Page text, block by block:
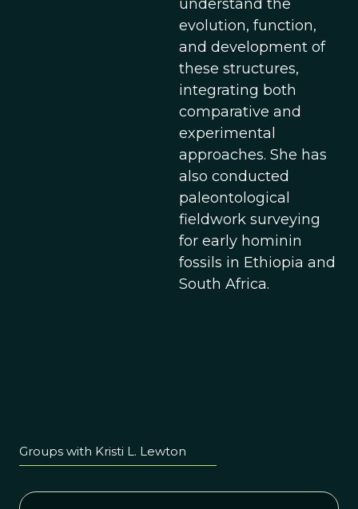
understand the
evolution, function,
and development of
these structures,
integrating both
comparative and
experimental
approaches. She has
also conducted
paleontological
fieldwork surveying
for early hominin
fossils in Ethiopia and
South Africa.
Groups with Kristi L. Lewton